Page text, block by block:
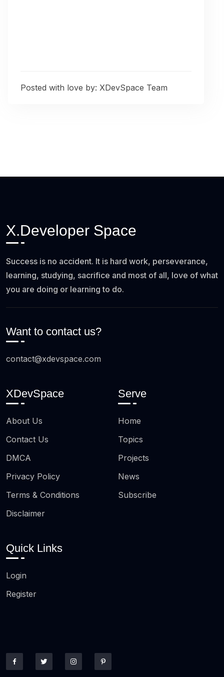
Posted with love by: XDevSpace Team
X.Developer Space
Success is no accident. It is hard work, perseverance,
learning, studying, sacrifice and most of all, love of what
you are doing or learning to do.
Want to contact us?
contact@xdevspace.com
XDevSpace
About Us
Contact Us
DMCA
Privacy Policy
Terms & Conditions
Disclaimer
Serve
Home
Topics
Projects
News
Subscribe
Quick Links
Login
Register